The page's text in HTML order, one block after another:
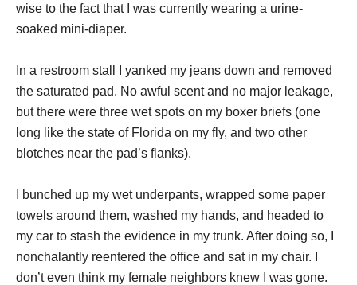
wise to the fact that I was currently wearing a urine-
soaked mini-diaper.
In a restroom stall I yanked my jeans down and removed
the saturated pad. No awful scent and no major leakage,
but there were three wet spots on my boxer briefs (one
long like the state of Florida on my fly, and two other
blotches near the pad’s flanks).
I bunched up my wet underpants, wrapped some paper
towels around them, washed my hands, and headed to
my car to stash the evidence in my trunk. After doing so, I
nonchalantly reentered the office and sat in my chair. I
don’t even think my female neighbors knew I was gone.